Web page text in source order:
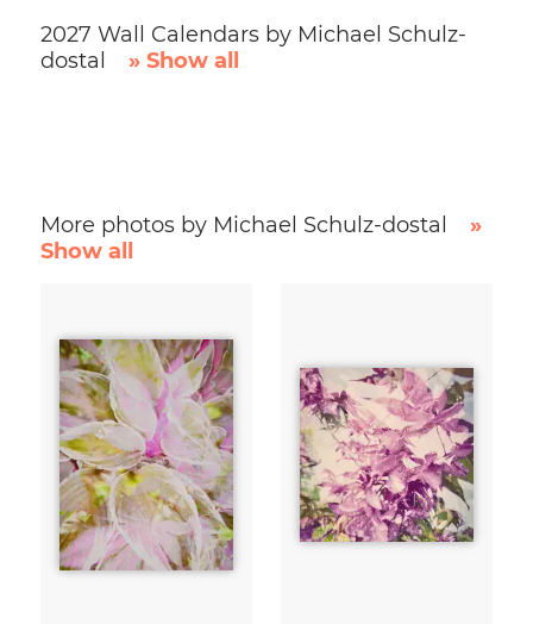
2027 Wall Calendars by Michael Schulz-
dostal
» Show all
More photos by Michael Schulz-dostal
»
Show all